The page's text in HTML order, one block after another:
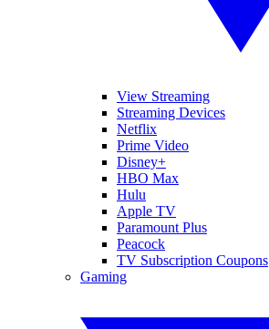
View Streaming
Streaming Devices
Netflix
Prime Video
Disney+
HBO Max
Hulu
Apple TV
Paramount Plus
Peacock
TV Subscription Coupons
Gaming